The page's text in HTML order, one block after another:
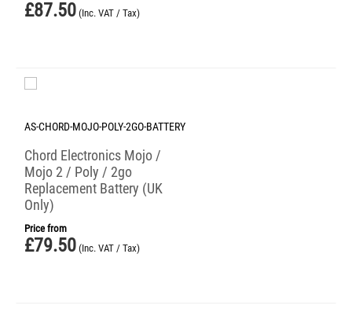
£87.50 (Inc. VAT / Tax)
AS-CHORD-MOJO-POLY-2GO-BATTERY
Chord Electronics Mojo /
Mojo 2 / Poly / 2go
Replacement Battery (UK
Only)
Price from
£79.50 (Inc. VAT / Tax)